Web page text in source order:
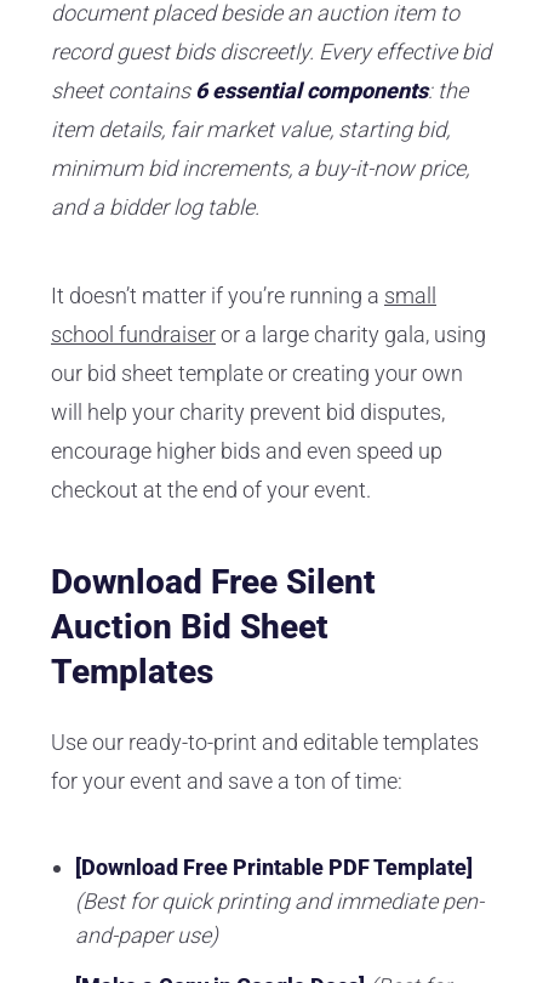
document placed beside an auction item to
record guest bids discreetly. Every effective bid
sheet contains6 essential components: the
item details, fair market value, starting bid,
minimum bid increments, a buy-it-now price,
and a bidder log table.
It doesn’t matter if you’re running a small
school fundraiseror a large charity gala, using
our bid sheet template or creating your own
will help your charity prevent bid disputes,
encourage higher bids and even speed up
checkout at the end of your event.
Download Free Silent
Auction Bid Sheet
Templates
Use our ready-to-print and editable templates
for your event and save a ton of time:
[Download Free Printable PDF Template]
(Best for quick printing and immediate pen-
and-paper use)